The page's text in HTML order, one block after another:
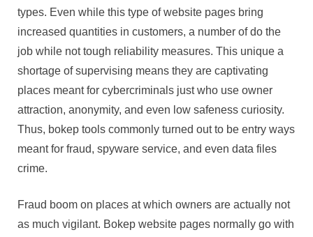
types. Even while this type of website pages bring
increased quantities in customers, a number of do the
job while not tough reliability measures. This unique a
shortage of supervising means they are captivating
places meant for cybercriminals just who use owner
attraction, anonymity, and even low safeness curiosity.
Thus, bokep tools commonly turned out to be entry ways
meant for fraud, spyware service, and even data files
crime.
Fraud boom on places at which owners are actually not
as much vigilant. Bokep website pages normally go with